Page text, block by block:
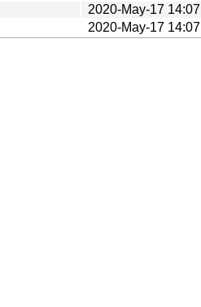
2020-May-17 14:07
2020-May-17 14:07